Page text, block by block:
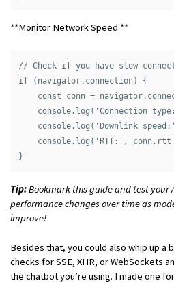
**Monitor Network Speed **
// Check if you have slow
if (navigator.connection) {
const conn =
console.log('Connection
console.log('Downlink
console.log('RTT:', conn.rtt
Tip:Bookmark this guide and test your
performance changes over time as
improve!
Besides that, you could also whip up a
checks for SSE, XHR, or WebSockets
the chatbot you’re using. I made one